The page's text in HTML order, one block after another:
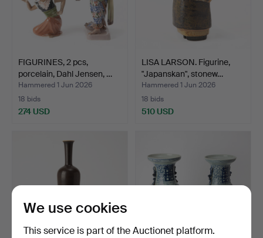
FIGURINES, 2 pcs,
porcelain, Dahl Jensen, …
Hammered 1 Jun 2026
18 bids
274 USD
LISA LARSON. Figurine,
"Japanskan", stonew…
Hammered 1 Jun 2026
18 bids
510 USD
We use cookies
This service is part of the Auctionet platform.